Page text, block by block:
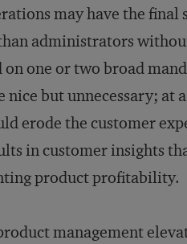
may have the
administrators
one or two broad
nice but unnecessary; at
erode the customer
in customer insights
product profitability.
management